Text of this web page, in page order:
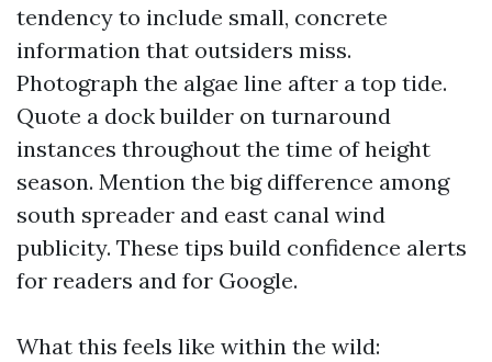
tendency to include small, concrete
information that outsiders miss.
Photograph the algae line after a top tide.
Quote a dock builder on turnaround
instances throughout the time of height
season. Mention the big difference among
south spreader and east canal wind
publicity. These tips build confidence alerts
for readers and for Google.
What this feels like within the wild: